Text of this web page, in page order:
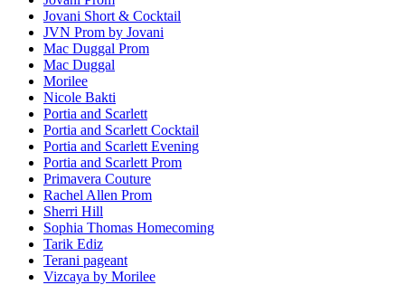
Jovani Short & Cocktail
JVN Prom by Jovani
Mac Duggal Prom
Mac Duggal
Morilee
Nicole Bakti
Portia and Scarlett
Portia and Scarlett Cocktail
Portia and Scarlett Evening
Portia and Scarlett Prom
Primavera Couture
Rachel Allen Prom
Sherri Hill
Sophia Thomas Homecoming
Tarik Ediz
Terani pageant
Vizcaya by Morilee